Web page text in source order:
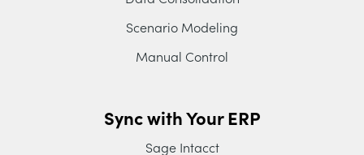
Scenario Modeling
Manual Control
Sync with Your ERP
Sage Intacct